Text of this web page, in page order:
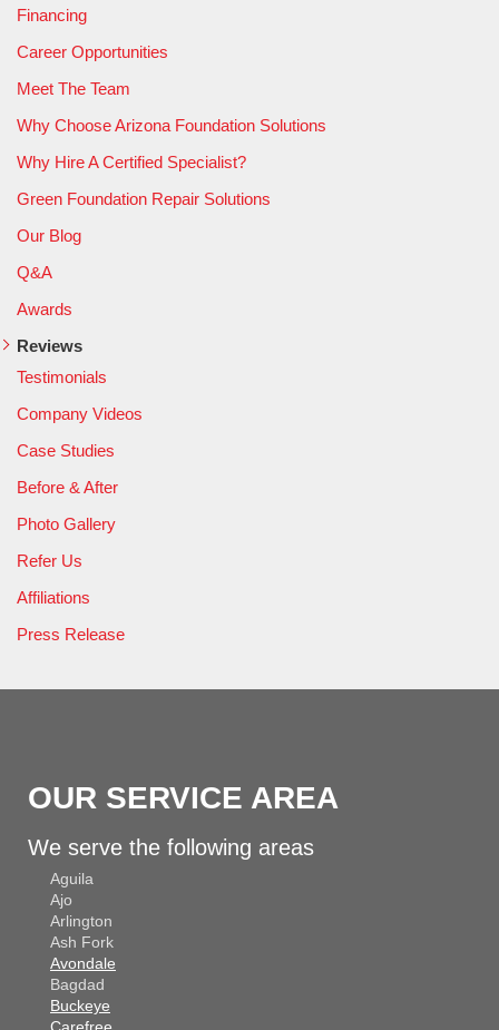
Financing
Career Opportunities
Meet The Team
Why Choose Arizona Foundation Solutions
Why Hire A Certified Specialist?
Green Foundation Repair Solutions
Our Blog
Q&A
Awards
Reviews
Testimonials
Company Videos
Case Studies
Before & After
Photo Gallery
Refer Us
Affiliations
Press Release
OUR SERVICE AREA
We serve the following areas
Aguila
Ajo
Arlington
Ash Fork
Avondale
Bagdad
Buckeye
Carefree